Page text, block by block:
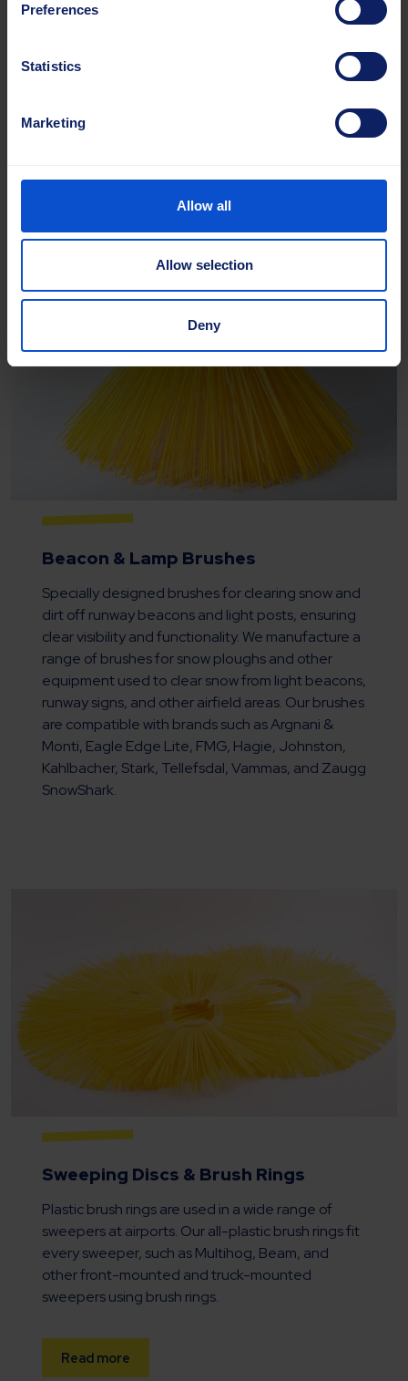
Preferences
Statistics
Marketing
Allow all
Allow selection
Deny
We produce both tufted and standard brush rings
be combined into the core to achieve the desired
carefully balanced to create an even wear of the
brush, to relieve stress on the bearings, and to
Beacon & Lamp Brushes
Specially designed brushes for clearing snow and
dirt off runway beacons and light posts, ensuring
clear visibility and functionality. We manufacture a
range of brushes for snow ploughs and other
equipment used to clear snow from light beacons,
runway signs, and other airfield areas. Our brushes
are compatible with brands such as Argnani &
Monti, Eagle Edge Lite, FMG, Hagie, Johnston,
Kahlbacher, Stark, Tellefsdal, Vammas, and Zaugg
SnowShark.
Sweeping Discs & Brush Rings
Plastic brush rings are used in a wide range of
sweepers at airports. Our all-plastic brush rings fit
every sweeper, such as Multihog, Beam, and
other front-mounted and truck-mounted
sweepers using brush rings.
Read more